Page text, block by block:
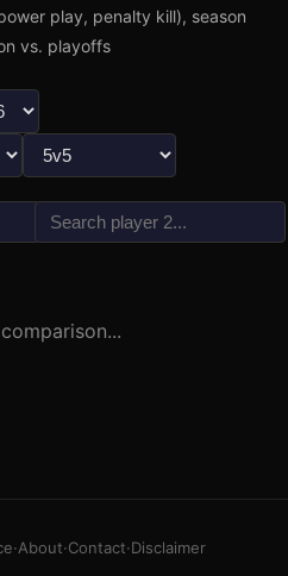
play, penalty kill), season
vs. playoffs
·About·Contact·Disclaimer